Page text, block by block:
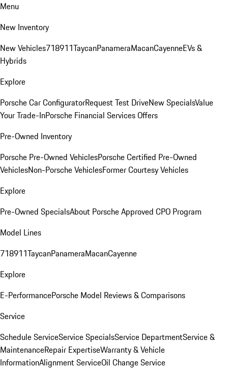
Menu
New Inventory
New Vehicles718911TaycanPanameraMacanCayenneEVs &
Hybrids
Explore
Porsche Car ConfiguratorRequest Test DriveNew SpecialsValue
Your Trade-InPorsche Financial Services Offers
Pre-Owned Inventory
Porsche Pre-Owned VehiclesPorsche Certified Pre-Owned
VehiclesNon-Porsche VehiclesFormer Courtesy Vehicles
Explore
Pre-Owned SpecialsAbout Porsche Approved CPO Program
Model Lines
718911TaycanPanameraMacanCayenne
Explore
E-PerformancePorsche Model Reviews & Comparisons
Service
Schedule ServiceService SpecialsService DepartmentService &
MaintenanceRepair ExpertiseWarranty & Vehicle
InformationAlignment ServiceOil Change Service